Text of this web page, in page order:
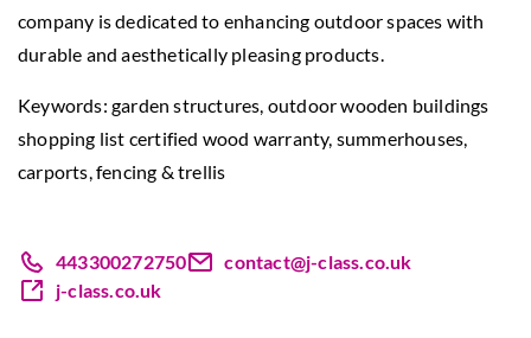
company is dedicated to enhancing outdoor spaces with
durable and aesthetically pleasing products.
Keywords: garden structures, outdoor wooden buildings
shopping list certified wood warranty, summerhouses,
carports, fencing & trellis
443300272750
contact@j-class.co.uk
j-class.co.uk